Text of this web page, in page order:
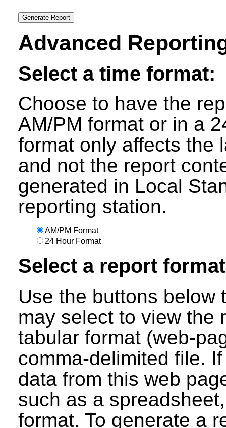
Advanced
Select a time format:
Choose to have the
AM/PM format or in a
format only affects the
and not the report
generated in Local
reporting station.
AM/PM Format
24 Hour Format
Select a report
Use the buttons below
may select to view the
tabular format (web-
comma-delimited file.
data from this web
such as a
format. To generate a